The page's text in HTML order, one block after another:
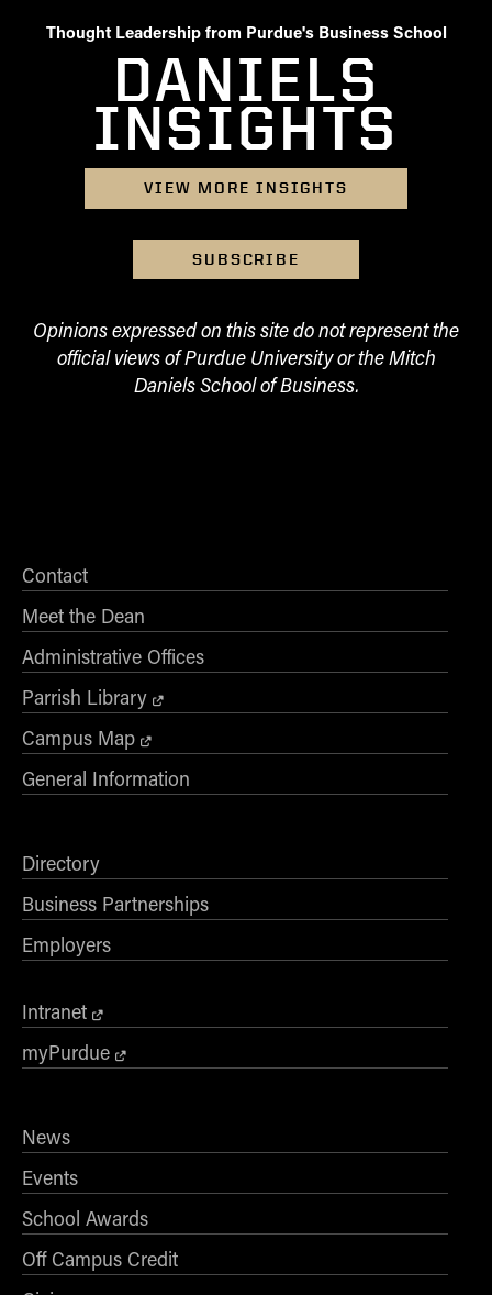
Thought Leadership from Purdue's Business School
DANIELS
INSIGHTS
VIEW MORE INSIGHTS
SUBSCRIBE
Opinions expressed on this site do not represent the
official views of Purdue University or the Mitch
Daniels School of Business.
Contact
Meet the Dean
Administrative Offices
Parrish Library
Campus Map
General Information
Directory
Business Partnerships
Employers
Intranet
myPurdue
News
Events
School Awards
Off Campus Credit